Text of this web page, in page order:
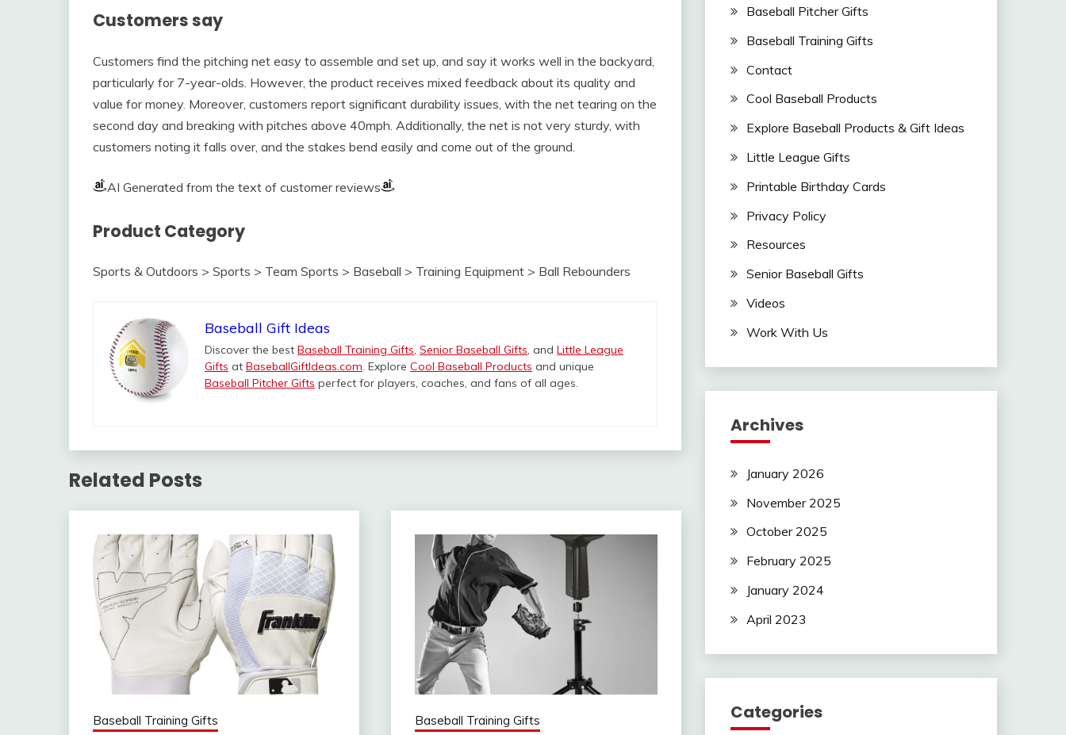
Customers say
Customers find the pitching net easy to assemble and set up, and say it works well in the backyard,
particularly for 7-year-olds. However, the product receives mixed feedback about its quality and
value for money. Moreover, customers report significant durability issues, with the net tearing on the
second day and breaking with pitches above 40mph. Additionally, the net is not very sturdy, with
customers noting it falls over, and the stakes bend easily and come out of the ground.
AI Generated from the text of customer reviews
Product Category
Sports & Outdoors > Sports > Team Sports > Baseball > Training Equipment > Ball Rebounders
Baseball Gift Ideas
Discover the best Baseball Training Gifts, Senior Baseball Gifts, and Little League
Gifts at BaseballGiftIdeas.com. Explore Cool Baseball Products and unique
Baseball Pitcher Gifts perfect for players, coaches, and fans of all ages.
Related Posts
Baseball Training Gifts Baseball Training Gifts
Baseball Pitcher Gifts
Baseball Training Gifts
Contact
Cool Baseball Products
Explore Baseball Products & Gift Ideas
Little League Gifts
Printable Birthday Cards
Privacy Policy
Resources
Senior Baseball Gifts
Videos
Work With Us
Archives
January 2026
November 2025
October 2025
February 2025
January 2024
April 2023
Categories